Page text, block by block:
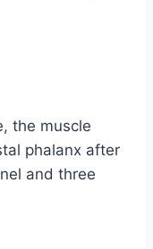
the muscle
phalanx after
and three